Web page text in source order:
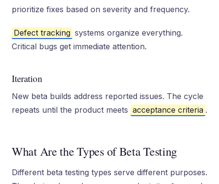
prioritize fixes based on severity and frequency.
Defect tracking systems organize everything.
Critical bugs get immediate attention.
Iteration
New beta builds address reported issues. The cycle
repeats until the product meets acceptance criteria .
What Are the Types of Beta Testing
Different beta testing types serve different purposes.